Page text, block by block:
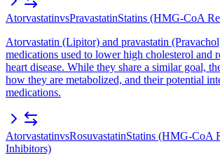
AtorvastatinvsPravastatinStatins (HMG-CoA
Atorvastatin (Lipitor) and pravastatin
medications used to lower high cholesterol and
heart disease. While they share a similar goal,
how they are metabolized, and their potential
medications.
AtorvastatinvsRosuvastatinStatins (HMG-CoA
Inhibitors)